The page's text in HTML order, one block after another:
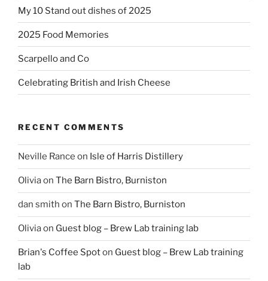
My 10 Stand out dishes of 2025
2025 Food Memories
Scarpello and Co
Celebrating British and Irish Cheese
RECENT COMMENTS
Neville Rance on Isle of Harris Distillery
Oliviaon The Barn Bistro, Burniston
dan smith on The Barn Bistro, Burniston
Oliviaon Guest blog – Brew Lab training lab
Brian's Coffee Spoton Guest blog – Brew Lab training
lab